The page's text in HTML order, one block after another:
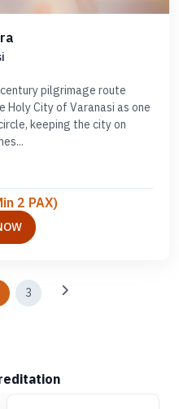
pilgrimage route
City of Varanasi as one
keeping the city on
2 PAX)
3